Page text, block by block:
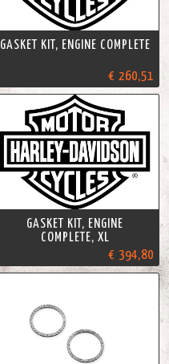
GASKET KIT, ENGINE COMPLETE
€ 260,51
GASKET KIT, ENGINE
COMPLETE, XL
€ 394,80